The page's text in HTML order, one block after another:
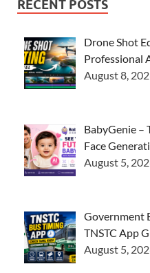
RECENT POSTS
Drone Shot
Professional
August 8,
BabyGenie –
Face
August 5,
Government
TNSTC App
August 5,